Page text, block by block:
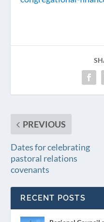
PREVIOUS
Dates for celebrating
pastoral relations
covenants
RECENT POSTS